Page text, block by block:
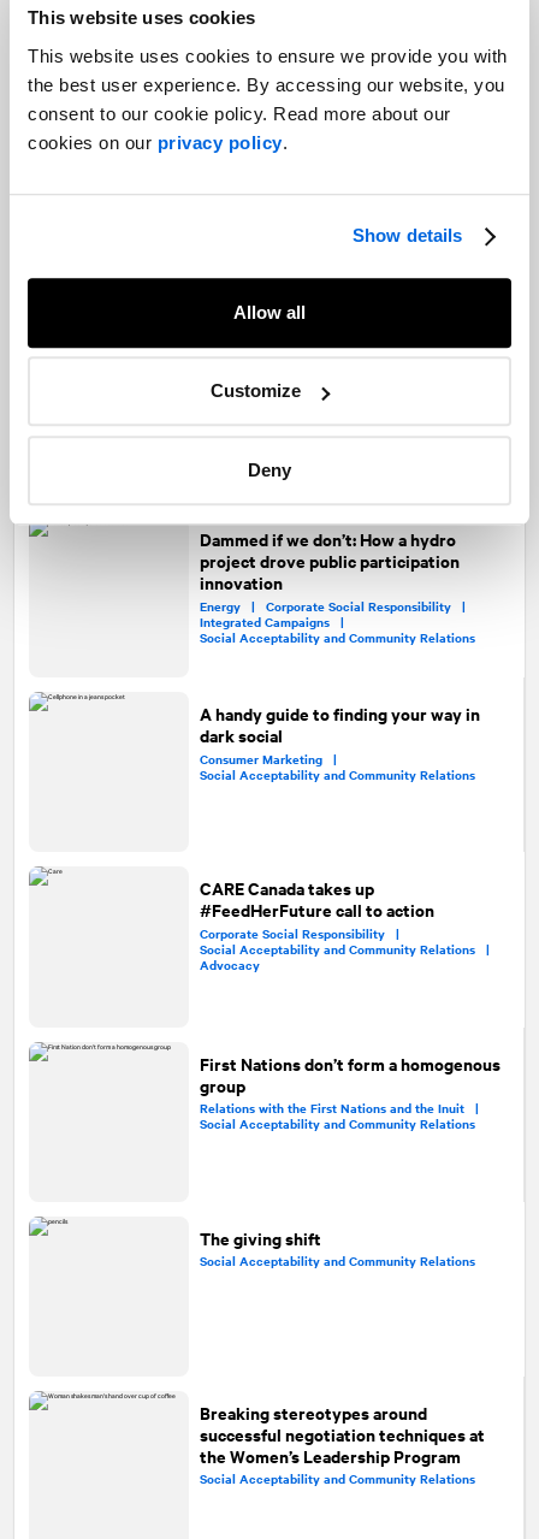
This website uses cookies
This website uses cookies to ensure we provide you with
the best user experience. By accessing our website, you
consent to our cookie policy. Read more about our
cookies on our privacy policy.
Show details
Allow all
Customize
Deny
Gaining social acceptability for
Social Acceptability and Community Relations |
Transportation
Crisis or social acceptability issue?
Social Acceptability and Community Relations
What a year of tweets tells us about
Canadians’ grasp of cannabis
Social Acceptability and Community Relations |
Public Affairs and Government Relations
Dammed if we don’t: How a hydro
project drove public participation
innovation
Energy |Corporate Social Responsibility |
Integrated Campaigns |
Social Acceptability and Community Relations
A handy guide to finding your way in
dark social
Consumer Marketing |
Social Acceptability and Community Relations
CARE Canada takes up
#FeedHerFuture call to action
Corporate Social Responsibility |
Social Acceptability and Community Relations |
Advocacy
First Nations don’t form a homogenous
group
Relations with the First Nations and the Inuit |
Social Acceptability and Community Relations
The giving shift
Social Acceptability and Community Relations
Breaking stereotypes around
successful negotiation techniques at
the Women’s Leadership Program
Social Acceptability and Community Relations